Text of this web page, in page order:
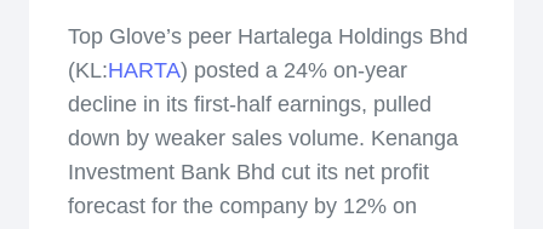
Top Glove’s peer Hartalega Holdings Bhd
(KL:HARTA) posted a 24% on-year
decline in its first-half earnings, pulled
down by weaker sales volume. Kenanga
Investment Bank Bhd cut its net profit
forecast for the company by 12% on